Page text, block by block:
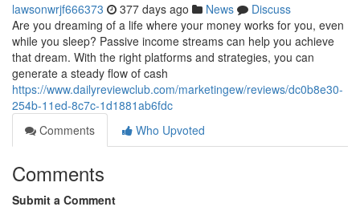
lawsonwrjf666373 377 days ago News
Discuss
Are you dreaming of a life where your money works for you, even
while you sleep? Passive income streams can help you achieve
that dream. With the right platforms and strategies, you can
generate a steady flow of cash
https://www.dailyreviewclub.com/marketingew/reviews/dc0b8e30-
254b-11ed-8c7c-1d1881ab6fdc
Comments
Who Upvoted
Comments
Submit a Comment